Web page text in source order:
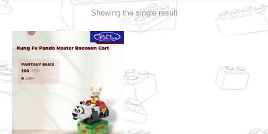
Showing the single result